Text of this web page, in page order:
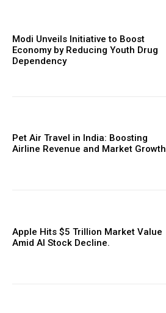
Modi Unveils Initiative to Boost
Economy by Reducing Youth Drug
Dependency
Pet Air Travel in India: Boosting
Airline Revenue and Market Growth
Apple Hits $5 Trillion Market Value
Amid AI Stock Decline.